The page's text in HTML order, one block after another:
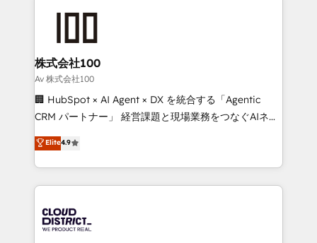
solutions that integrate CRM, AI automation, inbound
and loop marketing, content, and digital creativity.
Our multicultural team works in Spanish, Portuguese,
and English to design scalable strategies that drive
measurable growth. 🌎 Highlights: • 10+ years as a
Migration Excellence. • Top 3 Partner of the Year
LATAM 2022, 2023, 2024, 2025. • Partner of the Year
with HubSpot? Let Cebra’s experts help you grow
faster, smarter, and with impact.
株式会社100
Av 株式会社100
🏢 HubSpot × AI Agent × DX を統合する「Agentic
CRM パートナー」 経営課題と現場業務をつなぐAIネイ
ティブ・エージェンシーとして、HubSpot Eliteの実装
力で顧客フロント業務を再設計します。 💡 100inc は何
をする会社か？ HubSpotを共通基盤に、AIエージェン
トを組み込んだ顧客フロント業務（マーケティング・営
ィブ・エージェンシーです。事業部・グループ会社・部
門が分立する組織で、データと業務プロセスのサイロ化
Elite4.9